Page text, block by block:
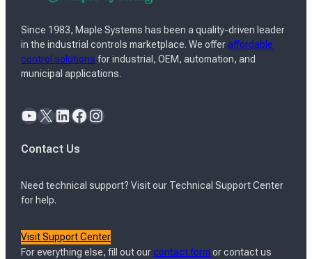
Since 1983, Maple Systems has been a quality-driven leader
in the industrial controls marketplace. We offeraffordable
control solutions for industrial, OEM, automation, and
municipal applications.
YouTube X LinkedIn Facebook Instagram
Contact Us
Need technical support? Visit our Technical Support Center
for help.
Visit Support Center
For everything else, fill out ourcontact form or contact us